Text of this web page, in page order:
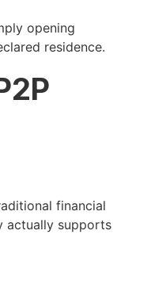
opening
residence.
financial
actually supports